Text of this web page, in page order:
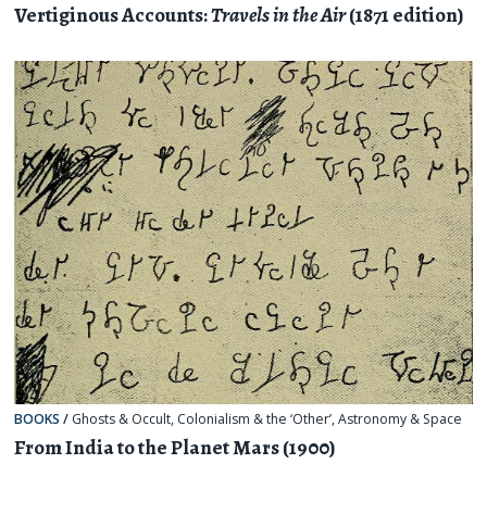
Vertiginous Accounts:Travels in the Air(1871 edition)
BOOKS / Ghosts & Occult, Colonialism & the ‘Other’,Astronomy & Space
From India to the Planet Mars (1900)